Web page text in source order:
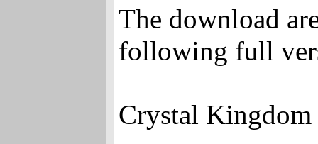
The download
following full
Crystal